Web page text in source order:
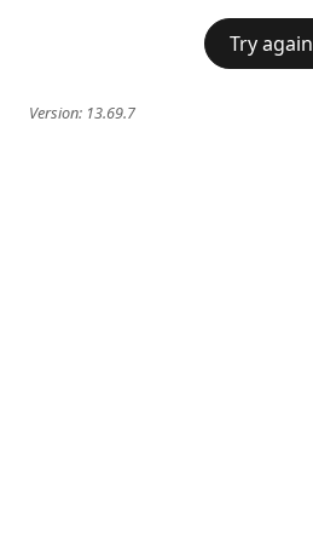
Try again
Version: 13.69.7